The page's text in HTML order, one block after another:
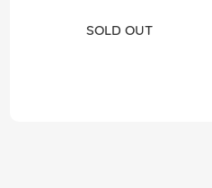
SOLD OUT